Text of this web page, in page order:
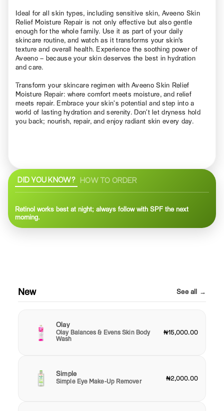
Ideal for all skin types, including sensitive skin, Aveeno Skin
Relief Moisture Repair is not only effective but also gentle
enough for the whole family. Use it as part of your daily
skincare routine, and watch as it transforms your skin's
texture and overall health. Experience the soothing power of
Aveeno – because your skin deserves the best in hydration
and care.
Transform your skincare regimen with Aveeno Skin Relief
Moisture Repair: where comfort meets moisture, and relief
meets repair. Embrace your skin’s potential and step into a
world of lasting hydration and serenity. Don’t let dryness hold
you back; nourish, repair, and enjoy radiant skin every day.
DID YOU KNOW? HOW TO ORDER
Retinol works best at night; always follow with SPF the next
morning.
New See all →
Olay
Olay Balances & Evens Skin Body
Wash
₦15,000.00
Simple
Simple Eye Make-Up Remover ₦2,000.00